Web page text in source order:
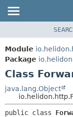
MODULE
PACKAGE
CLASS
USE
TREE
DEPRECATED
Module
Package
Class
java.lang.Object
public class